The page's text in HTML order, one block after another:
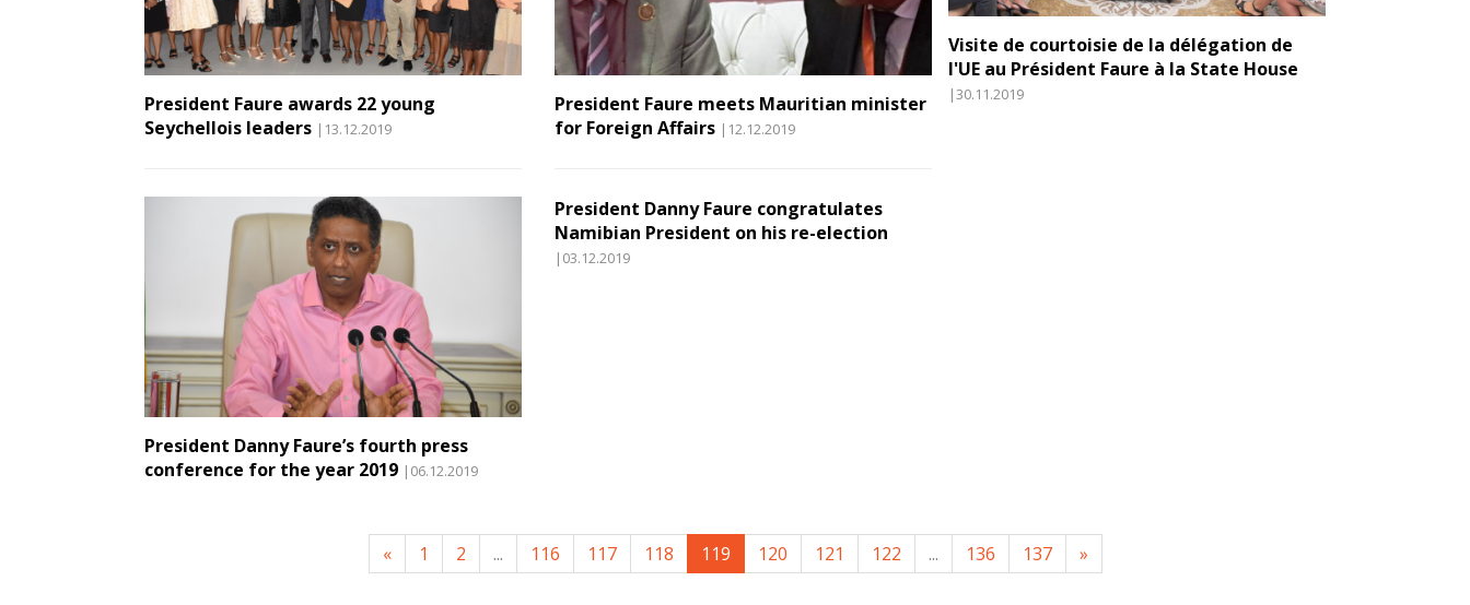
President Faure awards 22 young
Seychellois leaders |13.12.2019
President Danny Faure’s fourth press
conference for the year 2019 |06.12.2019
President Faure meets Mauritian minister
for Foreign Affairs |12.12.2019
President Danny Faure congratulates
Namibian President on his re-election
|03.12.2019
Visite de courtoisie de la délégation de
l'UE au Président Faure à la State House
|30.11.2019
« 1 2 ... 116 117 118 119 120 121 122 ... 136 137 »